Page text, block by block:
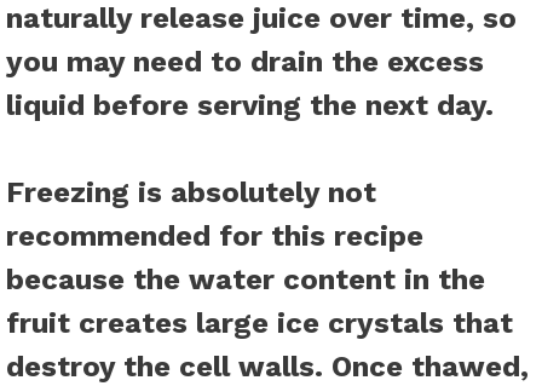
naturally release juice over time, so
you may need to drain the excess
liquid before serving the next day.
Freezing is absolutely not
recommended for this recipe
because the water content in the
fruit creates large ice crystals that
destroy the cell walls. Once thawed,